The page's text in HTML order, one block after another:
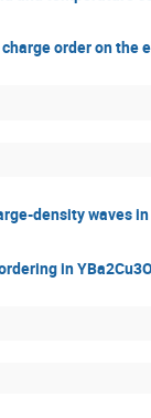
order on
density waves
in